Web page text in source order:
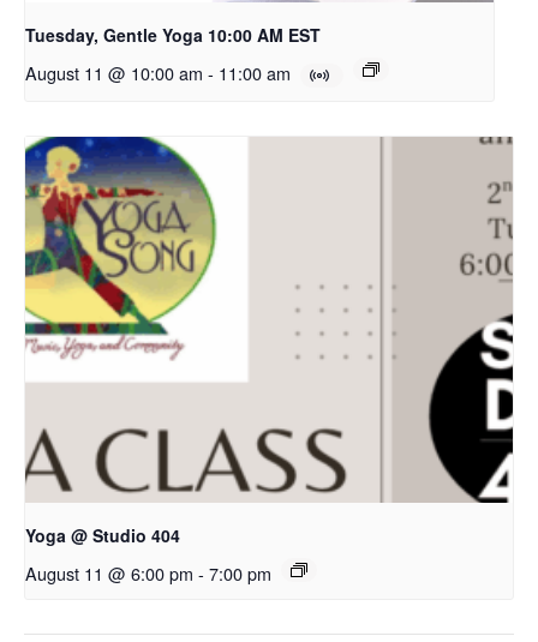
Tuesday, Gentle Yoga 10:00 AM EST
August 11 @ 10:00 am - 11:00 am
Yoga @ Studio 404
August 11 @ 6:00 pm - 7:00 pm